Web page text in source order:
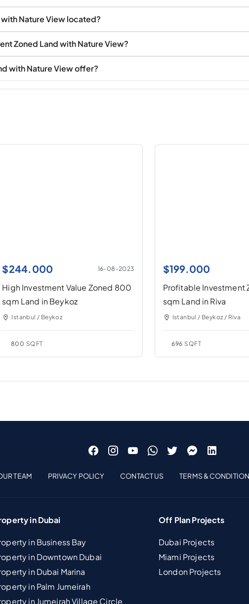
Nature View located?
Zoned Land with Nature View?
with Nature View offer?
$244.000 16-08-2023
High Investment Value Zoned 800
sqm Land in Beykoz
Istanbul / Beykoz
800 SQFT
$199.000
Profitable Investment
sqm Land in Riva
Istanbul / Beykoz / Riva
696 SQFT
TEAM PRIVACY POLICY CONTACT US TERMS &
in Dubai
in Business Bay
in Downtown Dubai
in Dubai Marina
in Palm Jumeirah
in Jumeirah Village Circle
Off Plan Projects
Dubai Projects
Miami Projects
London Projects